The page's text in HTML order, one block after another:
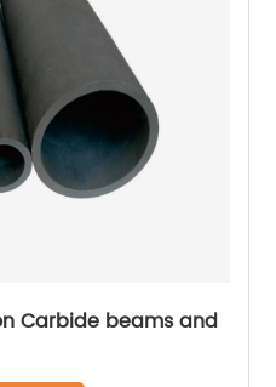
Carbide beams and